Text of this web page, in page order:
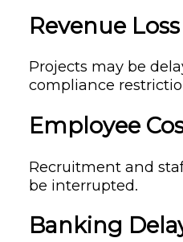
Revenue Loss
Projects may be
compliance
Employee
Recruitment and
be interrupted.
Banking